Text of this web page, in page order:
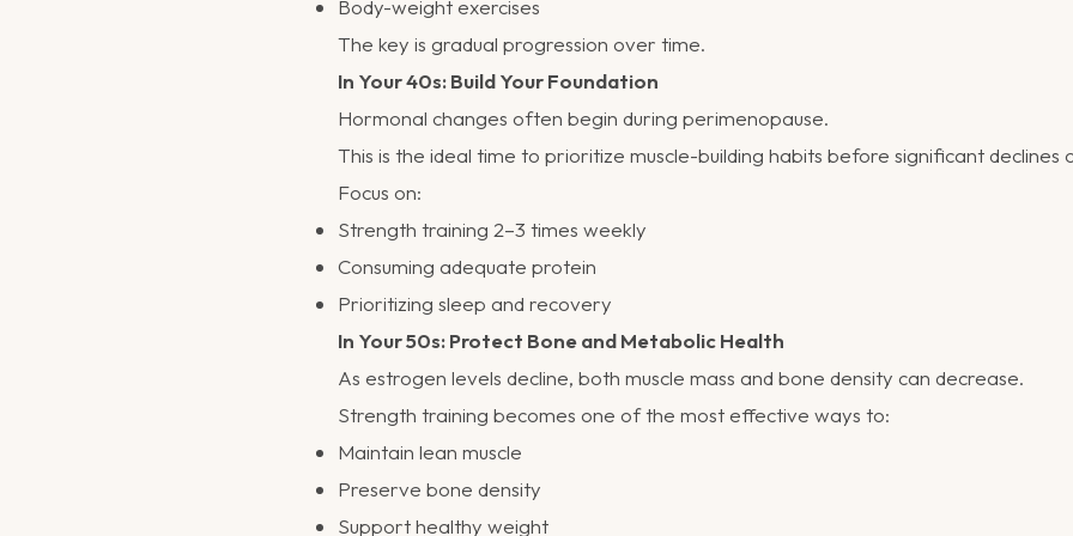
Body-weight exercises
The key is gradual progression over time.
In Your 40s: Build Your Foundation
Hormonal changes often begin during perimenopause.
This is the ideal time to prioritize muscle-building habits before significant declines
Focus on:
Strength training 2–3 times weekly
Consuming adequate protein
Prioritizing sleep and recovery
In Your 50s: Protect Bone and Metabolic Health
As estrogen levels decline, both muscle mass and bone density can decrease.
Strength training becomes one of the most effective ways to:
Maintain lean muscle
Preserve bone density
Support healthy weight